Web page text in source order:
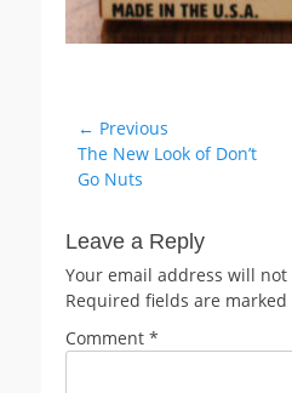
Post
navigation
← Previous
Previous
post:
The New Look of Don’t
Go Nuts
Leave a Reply
Your email address will
Required fields are marked
Comment *